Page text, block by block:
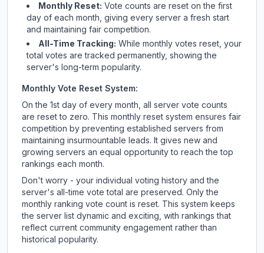
Monthly Reset: Vote counts are reset on the first
day of each month, giving every server a fresh start
and maintaining fair competition.
All-Time Tracking: While monthly votes reset, your
total votes are tracked permanently, showing the
server's long-term popularity.
Monthly Vote Reset System:
On the 1st day of every month, all server vote counts
are reset to zero. This monthly reset system ensures fair
competition by preventing established servers from
maintaining insurmountable leads. It gives new and
growing servers an equal opportunity to reach the top
rankings each month.
Don't worry - your individual voting history and the
server's all-time vote total are preserved. Only the
monthly ranking vote count is reset. This system keeps
the server list dynamic and exciting, with rankings that
reflect current community engagement rather than
historical popularity.